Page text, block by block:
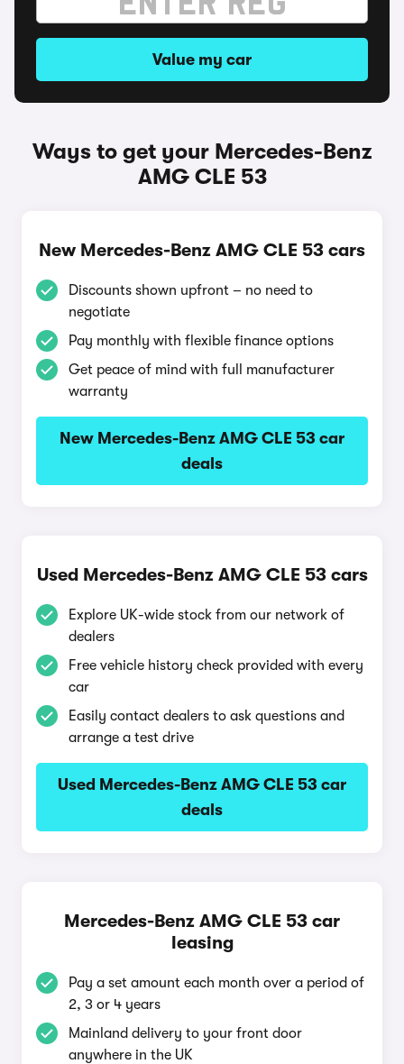
Value my car
Ways to get your Mercedes-Benz
AMG CLE 53
New Mercedes-Benz AMG CLE 53 cars
Discounts shown upfront – no need to
negotiate
Pay monthly with flexible finance options
Get peace of mind with full manufacturer
warranty
New Mercedes-Benz AMG CLE 53 car
deals
Used Mercedes-Benz AMG CLE 53 cars
Explore UK-wide stock from our network of
dealers
Free vehicle history check provided with every
car
Easily contact dealers to ask questions and
arrange a test drive
Used Mercedes-Benz AMG CLE 53 car
deals
Mercedes-Benz AMG CLE 53 car
leasing
Pay a set amount each month over a period of
2, 3 or 4 years
Mainland delivery to your front door
anywhere in the UK